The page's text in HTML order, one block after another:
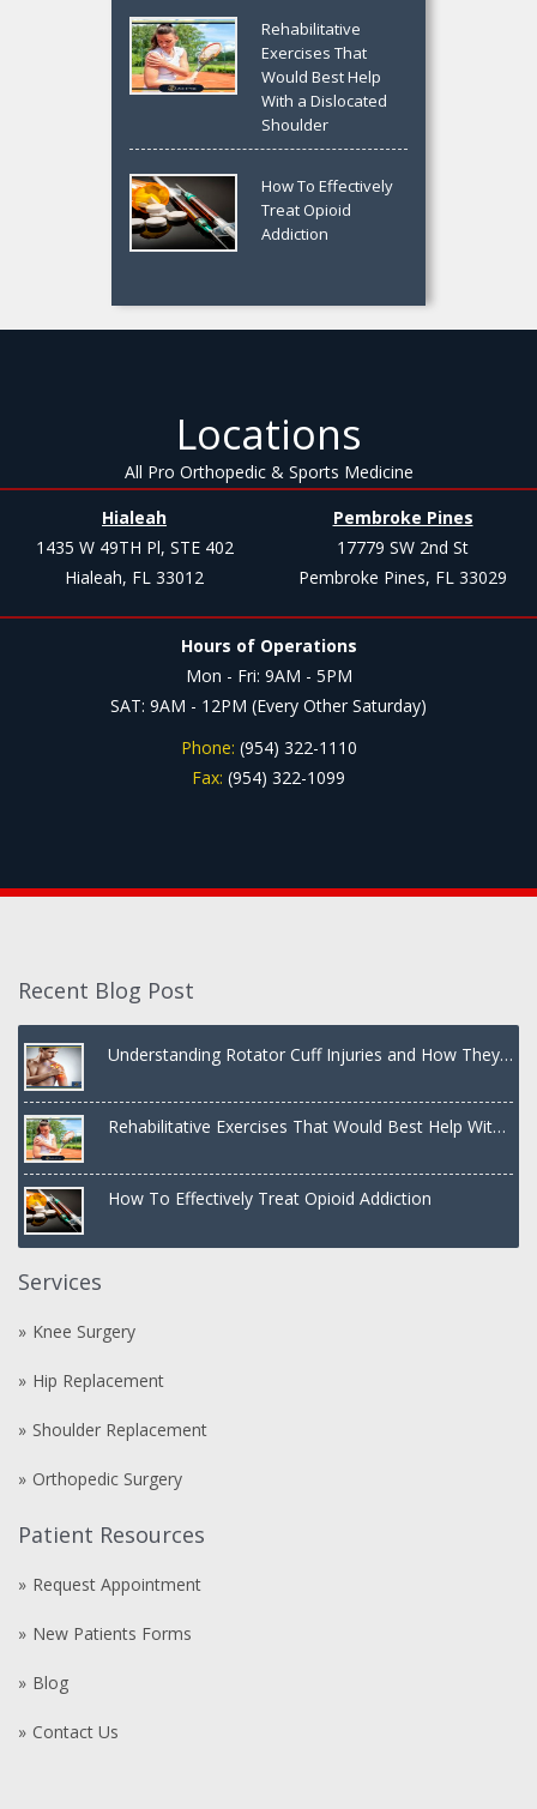
Rehabilitative
Exercises That
Would Best Help
With a Dislocated
Shoulder
How To Effectively
Treat Opioid
Addiction
Locations
All Pro Orthopedic & Sports Medicine
Hialeah
1435 W 49TH Pl, STE 402
Hialeah, FL 33012
Pembroke Pines
17779 SW 2nd St
Pembroke Pines, FL 33029
Hours of Operations
Mon - Fri: 9AM - 5PM
SAT: 9AM - 12PM (Every Other Saturday)
Phone: (954) 322-1110
Fax: (954) 322-1099
Recent Blog Post
Understanding Rotator Cuff Injuries and How They
Rehabilitative Exercises That Would Best Help With
How To Effectively Treat Opioid Addiction
Services
Knee Surgery
Hip Replacement
Shoulder Replacement
Orthopedic Surgery
Patient Resources
Request Appointment
New Patients Forms
Blog
Contact Us